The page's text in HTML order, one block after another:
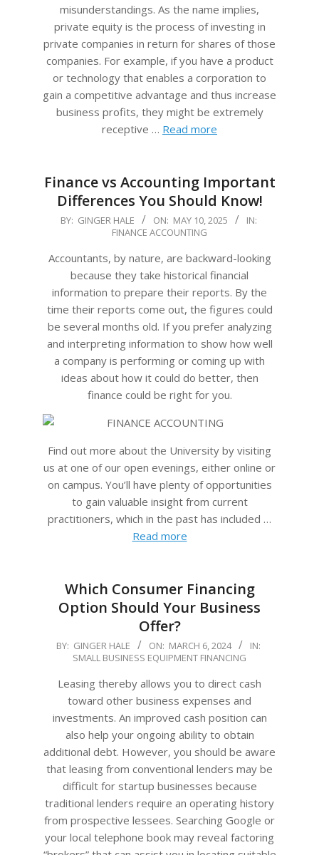
misunderstandings. As the name implies,
private equity is the process of investing in
private companies in return for shares of those
companies. For example, if you have a product
or technology that enables a corporation to
gain a competitive advantage and thus increase
business profits, they might be extremely
receptive … Read more
Finance vs Accounting Important
Differences You Should Know!
2025-
10
BY: GINGER HALE ON: MAY 10, 2025
IN:
FINANCE ACCOUNTING
Accountants, by nature, are backward-looking
because they take historical financial
information to prepare their reports. By the
time their reports come out, the figures could
be several months old. If you prefer analyzing
and interpreting information to show how well
a company is performing or coming up with
ideas about how it could do better, then
finance could be right for you.
Find out more about the University by visiting
us at one of our open evenings, either online or
on campus. You’ll have plenty of opportunities
to gain valuable insight from current
practitioners, which in the past has included …
Read more
Which Consumer Financing
Option Should Your Business
Offer?
2024-
BY: GINGER HALE ON: MARCH 6, 2024
IN:
SMALL BUSINESS EQUIPMENT FINANCING
Leasing thereby allows you to direct cash
toward other business expenses and
investments. An improved cash position can
also help your ongoing ability to obtain
additional debt. However, you should be aware
that leasing from conventional lenders may be
difficult for startup businesses because
traditional lenders require an operating history
from prospective lessees. Searching Google or
your local telephone book may reveal factoring